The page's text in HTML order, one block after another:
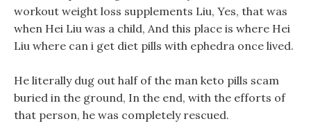
workout weight loss supplements Liu, Yes, that was
when Hei Liu was a child, And this place is where Hei
Liu where can i get diet pills with ephedra once lived.
He literally dug out half of the man keto pills scam
buried in the ground, In the end, with the efforts of
that person, he was completely rescued.